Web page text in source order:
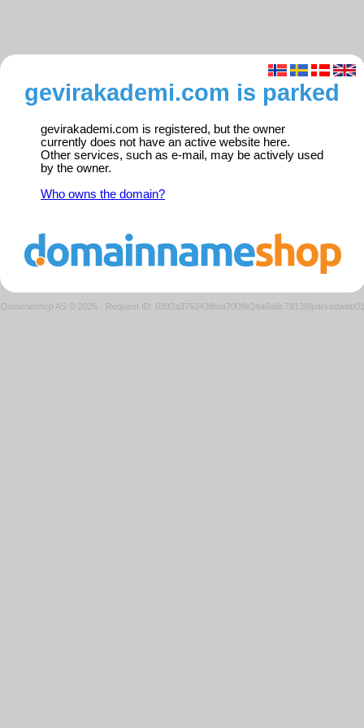
gevirakademi.com is parked
gevirakademi.com is registered, but the owner
currently does not have an active website here.
Other services, such as e-mail, may be actively used
by the owner.
Who owns the domain?
Domeneshop AS © 2026 · Request ID: 0392a375243fbea7009e24a6a8c78138/parkedweb01